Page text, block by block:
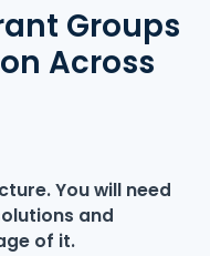
Groups
Across
You will need
and
of it.